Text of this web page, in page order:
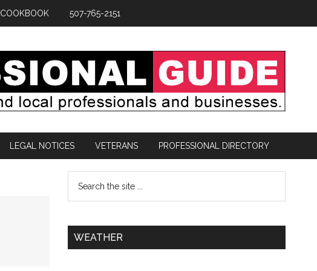
COOKBOOK 507-765-2151
LEGAL NOTICES VETERANS PROFESSIONAL DIRECTORY
WEATHER